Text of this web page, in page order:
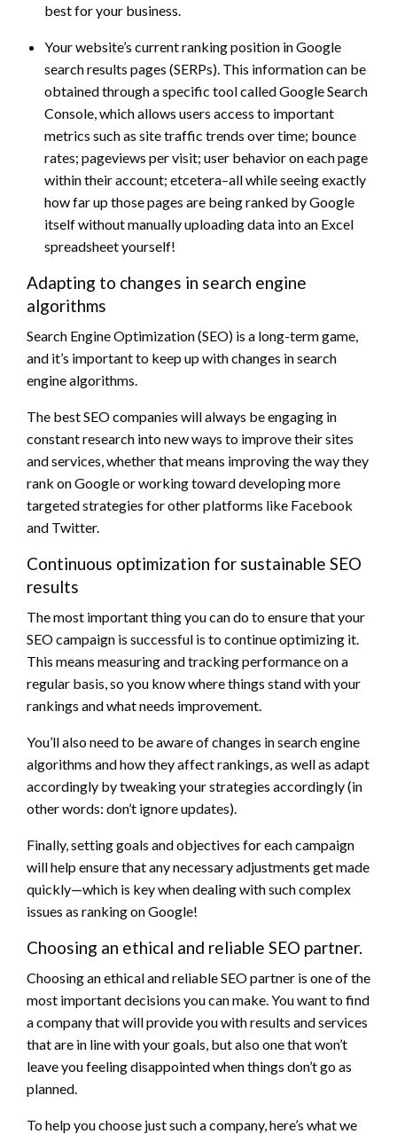
best for your business.
Your website’s current ranking position in Google
search results pages (SERPs). This information can be
obtained through a specific tool called Google Search
Console, which allows users access to important
metrics such as site traffic trends over time; bounce
rates; pageviews per visit; user behavior on each page
within their account; etcetera–all while seeing exactly
how far up those pages are being ranked by Google
itself without manually uploading data into an Excel
spreadsheet yourself!
Adapting to changes in search engine
algorithms
Search Engine Optimization (SEO) is a long-term game,
and it’s important to keep up with changes in search
engine algorithms.
The best SEO companies will always be engaging in
constant research into new ways to improve their sites
and services, whether that means improving the way they
rank on Google or working toward developing more
targeted strategies for other platforms like Facebook
and Twitter.
Continuous optimization for sustainable SEO
results
The most important thing you can do to ensure that your
SEO campaign is successful is to continue optimizing it.
This means measuring and tracking performance on a
regular basis, so you know where things stand with your
rankings and what needs improvement.
You’ll also need to be aware of changes in search engine
algorithms and how they affect rankings, as well as adapt
accordingly by tweaking your strategies accordingly (in
other words: don’t ignore updates).
Finally, setting goals and objectives for each campaign
will help ensure that any necessary adjustments get made
quickly—which is key when dealing with such complex
issues as ranking on Google!
Choosing an ethical and reliable SEO partner.
Choosing an ethical and reliable SEO partner is one of the
most important decisions you can make. You want to find
a company that will provide you with results and services
that are in line with your goals, but also one that won’t
leave you feeling disappointed when things don’t go as
planned.
To help you choose just such a company, here’s what we